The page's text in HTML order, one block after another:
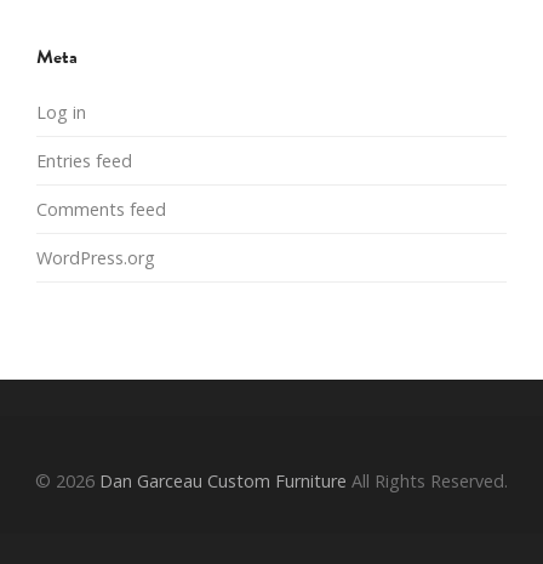
Meta
Log in
Entries feed
Comments feed
WordPress.org
© 2026 Dan Garceau Custom Furniture All Rights Reserved.